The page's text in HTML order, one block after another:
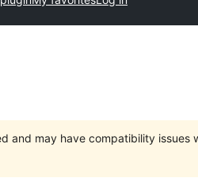
and may have compatibility issues